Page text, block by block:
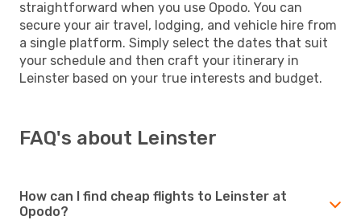
straightforward when you use Opodo. You can
secure your air travel, lodging, and vehicle hire from
a single platform. Simply select the dates that suit
your schedule and then craft your itinerary in
Leinster based on your true interests and budget.
FAQ's about Leinster
How can I find cheap flights to Leinster at
Opodo?